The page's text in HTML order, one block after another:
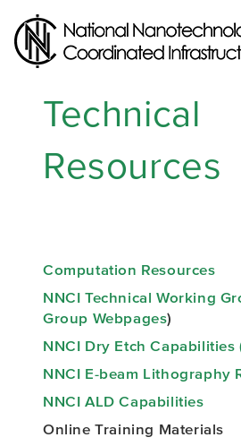
main
content
Technical
Resources
Computation Resources
NNCI Technical Working
Group Webpages)
NNCI Dry Etch Capabilities
NNCI E-beam Lithography
NNCI ALD Capabilities
Online Training Materials